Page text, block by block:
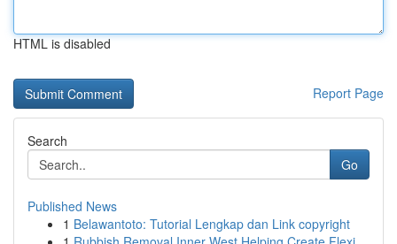
HTML is disabled
Report Page
Search
Go
Published News
1 Belawantoto: Tutorial Lengkap dan Link copyright